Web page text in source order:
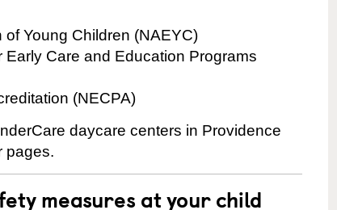
Young Children (NAEYC)
Care and Education Programs
(NECPA)
daycare centers in Providence
pages.
measures at your child